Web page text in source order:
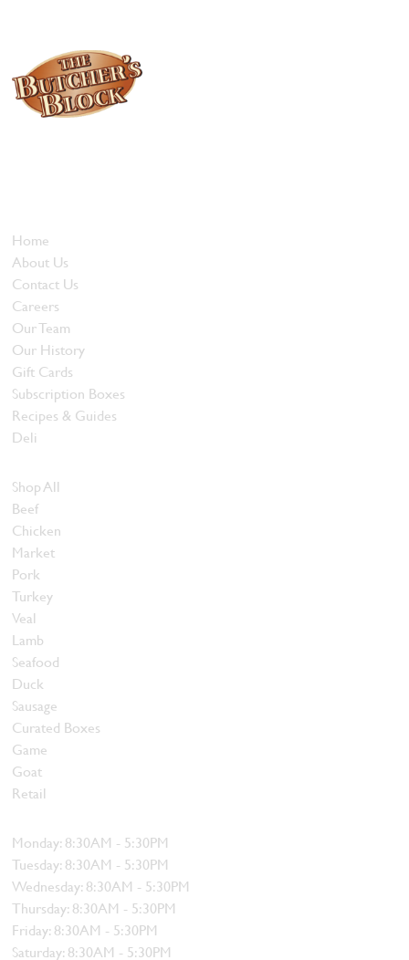
Home
About Us
Contact Us
Careers
Our Team
Our History
Gift Cards
Subscription Boxes
Recipes & Guides
Deli
Shop All
Beef
Chicken
Market
Pork
Turkey
Veal
Lamb
Seafood
Duck
Sausage
Curated Boxes
Game
Goat
Retail
Monday: 8:30AM - 5:30PM
Tuesday: 8:30AM - 5:30PM
Wednesday: 8:30AM - 5:30PM
Thursday: 8:30AM - 5:30PM
Friday: 8:30AM - 5:30PM
Saturday: 8:30AM - 5:30PM